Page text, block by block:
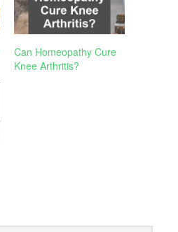
Can Homeopathy Cure
Knee Arthritis?